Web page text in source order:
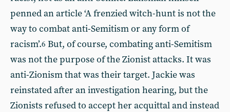
penned an article ‘A frenzied witch-hunt is not the
way to combat anti-Semitism or any form of
racism’.6 But, of course, combating anti-Semitism
was not the purpose of the Zionist attacks. It was
anti-Zionism that was their target. Jackie was
reinstated after an investigation hearing, but the
Zionists refused to accept her acquittal and instead